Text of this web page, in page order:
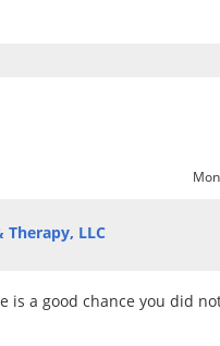
Therapy, LLC
is a good chance you did